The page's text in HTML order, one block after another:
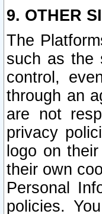
9. OTHER
The
such as the
control,
through an
are not
privacy
logo on
their own
Personal
policies.